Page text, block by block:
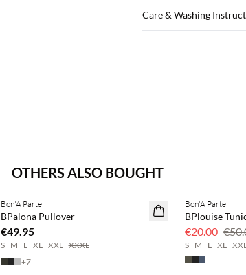
Care & Washing
OTHERS ALSO BOUGHT
2 for €65
Bon'A Parte
BPalona Pullover
€49.95
S M L XL XXL XXXL
+7
60% off
Bon'A Parte
BPlouise
€20.00
S M L XL